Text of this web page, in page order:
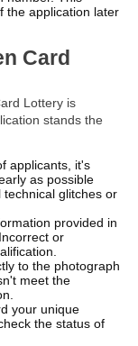
the application later
Card
Lottery is
stands the
applicants, it's
as possible
glitches or
provided in
or
to the photograph
meet the
your unique
the status of